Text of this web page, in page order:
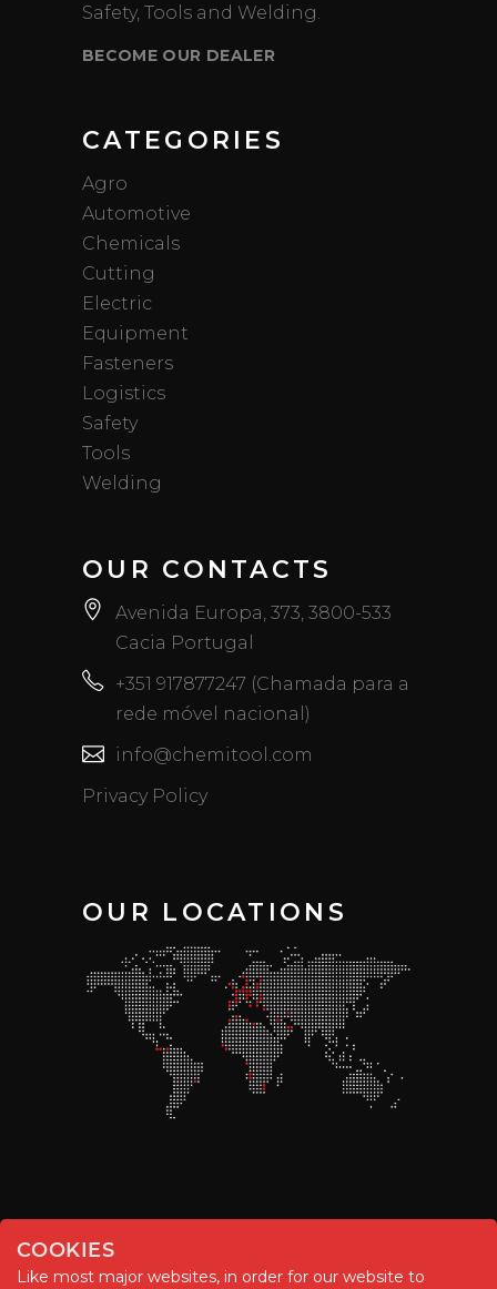
Safety, Tools and Welding.
BECOME OUR DEALER
CATEGORIES
Agro
Automotive
Chemicals
Cutting
Electric
Equipment
Fasteners
Logistics
Safety
Tools
Welding
OUR CONTACTS
Avenida Europa, 373, 3800-533
Cacia Portugal
+351 917877247 (Chamada para a
rede móvel nacional)
info@chemitool.com
Privacy Policy
OUR LOCATIONS
COOKIES
Like most major websites, in order for our website to